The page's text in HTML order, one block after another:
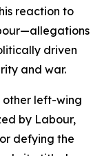
reaction to
driven
and war.
left-wing
by Labour,
defying the